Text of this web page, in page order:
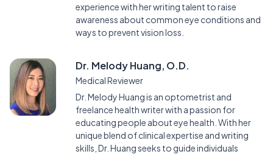
experience with her writing talent to raise
awareness about common eye conditions and
ways to prevent vision loss.
Dr. Melody Huang, O.D.
Medical Reviewer
Dr. Melody Huang is an optometrist and
freelance health writer with a passion for
educating people about eye health. With her
unique blend of clinical expertise and writing
skills, Dr. Huang seeks to guide individuals